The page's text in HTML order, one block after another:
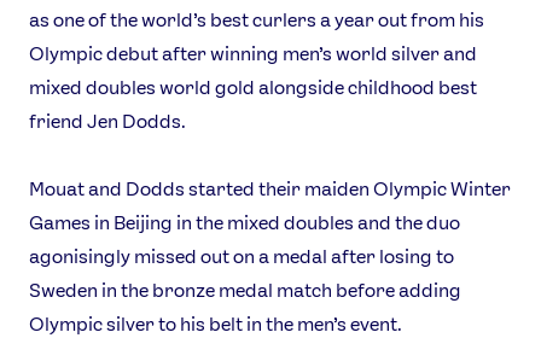
Jobs Media & Press
FOLLOW
TikTok
X Snapchat
as one of the world’s best curlers a year out from his
Olympic debut after winning men’s world silver and
mixed doubles world gold alongside childhood best
friend Jen Dodds.
Mouat and Dodds started their maiden Olympic Winter
Games in Beijing in the mixed doubles and the duo
agonisingly missed out on a medal after losing to
Sweden in the bronze medal match before adding
Olympic silver to his belt in the men’s event.